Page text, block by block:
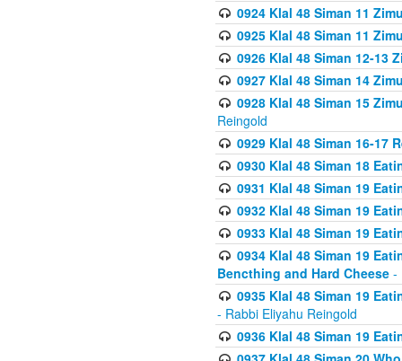
0924 Klal 48 Siman 11
0925 Klal 48 Siman 11
0926 Klal 48 Siman 12-13
0927 Klal 48 Siman 14
0928 Klal 48 Siman 15
Reingold
0929 Klal 48 Siman 16-17
0930 Klal 48 Siman 18
0931 Klal 48 Siman 19
0932 Klal 48 Siman 19
0933 Klal 48 Siman 19
0934 Klal 48 Siman 19
Bencthing and Hard Cheese -
0935 Klal 48 Siman 19
- Rabbi Eliyahu Reingold
0936 Klal 48 Siman 19